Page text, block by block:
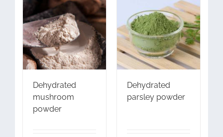
Dehydrated
mushroom
powder
Dehydrated
parsley powder